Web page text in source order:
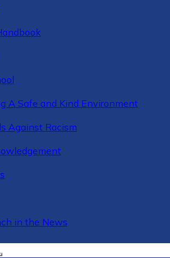
A Safe and Kind Environment
Against Racism
in the News